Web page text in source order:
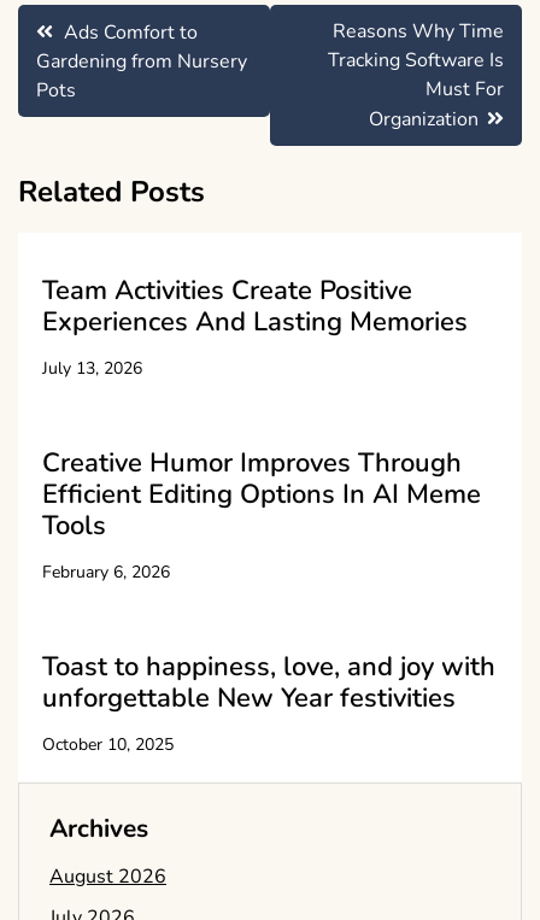
Post
navigation
Ads Comfort to
Gardening from Nursery
Pots
Reasons Why Time
Tracking Software Is
Must For
Organization
Related Posts
Team Activities Create Positive
Experiences And Lasting Memories
July 13, 2026
Creative Humor Improves Through
Efficient Editing Options In AI Meme
Tools
February 6, 2026
Toast to happiness, love, and joy with
unforgettable New Year festivities
October 10, 2025
Archives
August 2026